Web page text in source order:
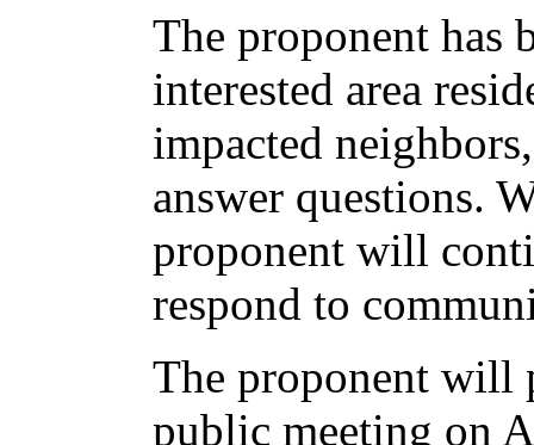
The proponent
interested area
impacted
answer questions.
proponent will
respond to
The proponent will
public meeting on